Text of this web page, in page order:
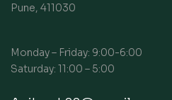
Pune, 411030
Monday – Friday: 9:00-6:00
Saturday: 11:00 – 5:00